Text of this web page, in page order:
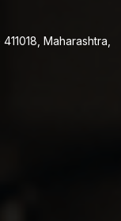
Maharashtra,